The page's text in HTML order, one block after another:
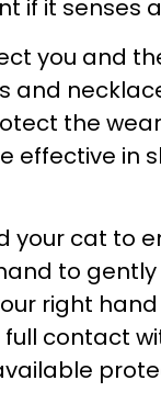
if it senses
you and
and
the
effective in
your cat to
to
right
contact